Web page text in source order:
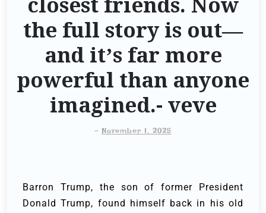
the full story is out—
and it’s far more
powerful than anyone
imagined.- veve
- November 1, 2025
Barron Trump, the son of former President
Donald Trump, found himself back in his old